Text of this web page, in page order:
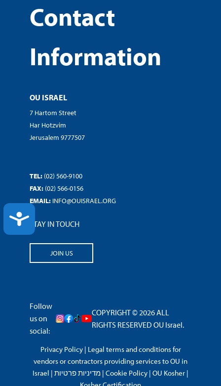
ACCESSIBILITY
Contact
Information
OU ISRAEL
7 Hartom Street
Har Hotzvim
Jerusalem 9777507
TEL: (02) 560-9100
FAX: (02) 566-0156
EMAIL: INFO@OUISRAEL.ORG
STAY IN TOUCH
JOIN US
Follow
us on
social:
COPYRIGHT © 2026 ALL
RIGHTS RESERVED OU Israel.
Privacy Policy| Legal terms and conditions for
vendors or contractors providing services to OU in
Israel | מדיניות פרטיות | Cookie Policy | OU Kosher |